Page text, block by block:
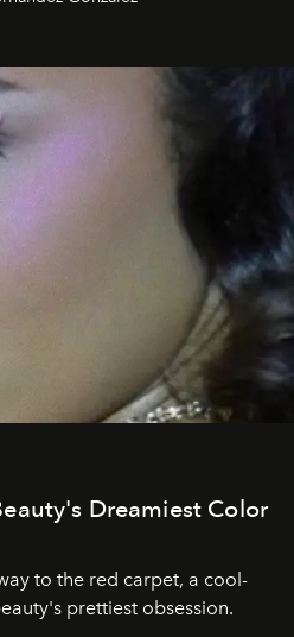
Dreamiest Color
to the red carpet, a cool-
prettiest obsession.